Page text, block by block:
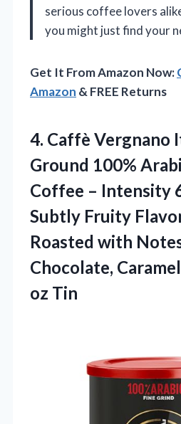
serious coffee lovers
you might just find your
Get It From Amazon Now:
Amazon & FREE Returns
4. Caffè Vergnano
Ground 100%
Coffee – Intensity
Subtly Fruity
Roasted with
Chocolate,
oz Tin